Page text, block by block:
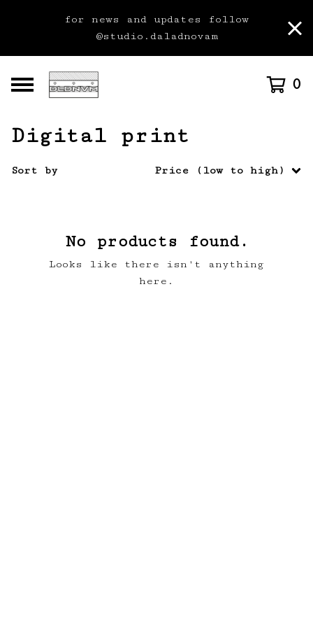
for news and updates follow
@studio.daladnovam
0
Digital print
Sort by Price (low to high)
No products found.
Looks like there isn't anything
here.